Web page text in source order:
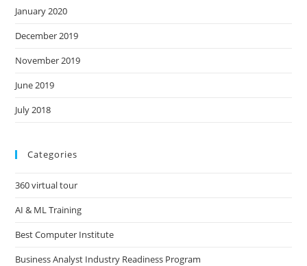
January 2020
December 2019
November 2019
June 2019
July 2018
Categories
360 virtual tour
AI & ML Training
Best Computer Institute
Business Analyst Industry Readiness Program